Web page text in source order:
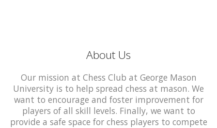
About Us
Our mission at Chess Club at George Mason
University is to help spread chess at mason. We
want to encourage and foster improvement for
players of all skill levels. Finally, we want to
provide a safe space for chess players to compete